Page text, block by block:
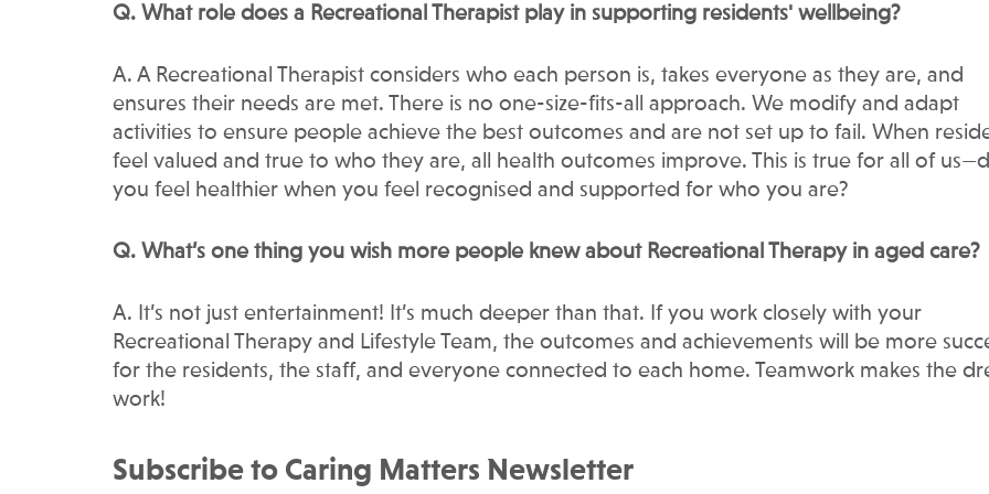
Q. What role does a Recreational Therapist play in supporting residents' wellbeing?
A. A Recreational Therapist considers who each person is, takes everyone as they are, and
ensures their needs are met. There is no one-size-fits-all approach. We modify and adapt
activities to ensure people achieve the best outcomes and are not set up to fail. When
feel valued and true to who they are, all health outcomes improve. This is true for all of
you feel healthier when you feel recognised and supported for who you are?
Q. What’s one thing you wish more people knew about Recreational Therapy in aged care?
A. It’s not just entertainment! It’s much deeper than that. If you work closely with your
Recreational Therapy and Lifestyle Team, the outcomes and achievements will be more
for the residents, the staff, and everyone connected to each home. Teamwork makes the
work!
Subscribe to Caring Matters Newsletter